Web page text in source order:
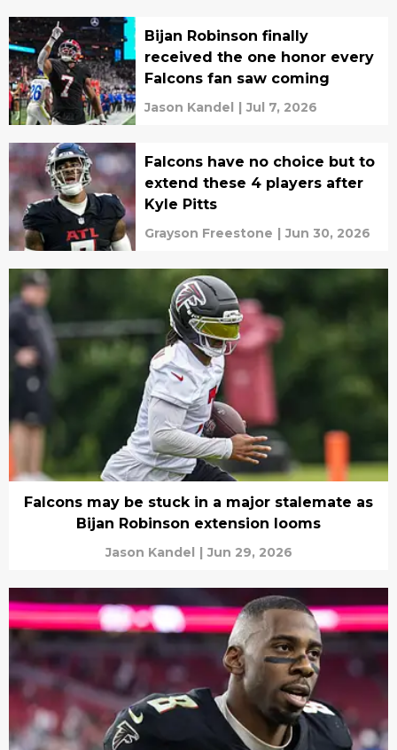
Bijan Robinson finally
received the one honor every
Falcons fan saw coming
Jason Kandel | Jul 7, 2026
Falcons have no choice but to
extend these 4 players after
Kyle Pitts
Grayson Freestone | Jun 30, 2026
Falcons may be stuck in a major stalemate as
Bijan Robinson extension looms
Jason Kandel | Jun 29, 2026